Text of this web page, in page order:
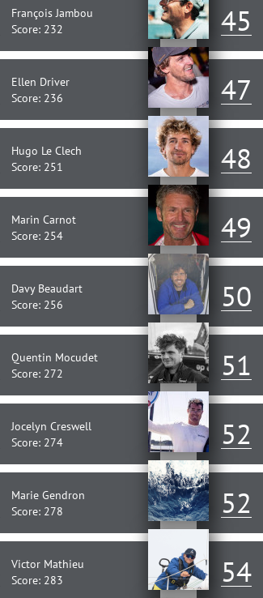
François Jambou
Score: 232
Ellen Driver
Score: 236
Hugo Le Clech
Score: 251
Marin Carnot
Score: 254
Davy Beaudart
Score: 256
Quentin Mocudet
Score: 272
Jocelyn Creswell
Score: 274
Marie Gendron
Score: 278
Victor Mathieu
Score: 283
45
47
48
49
50
51
52
52
54